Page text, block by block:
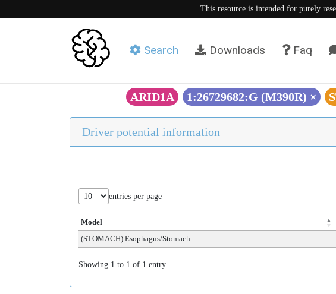
This resource is intended for purely
Search Downloads Faq
ARID1A 1:26729682:G (M390R) ×
Driver potential information
entries per page
Model
(STOMACH) Esophagus/Stomach
Showing 1 to 1 of 1 entry